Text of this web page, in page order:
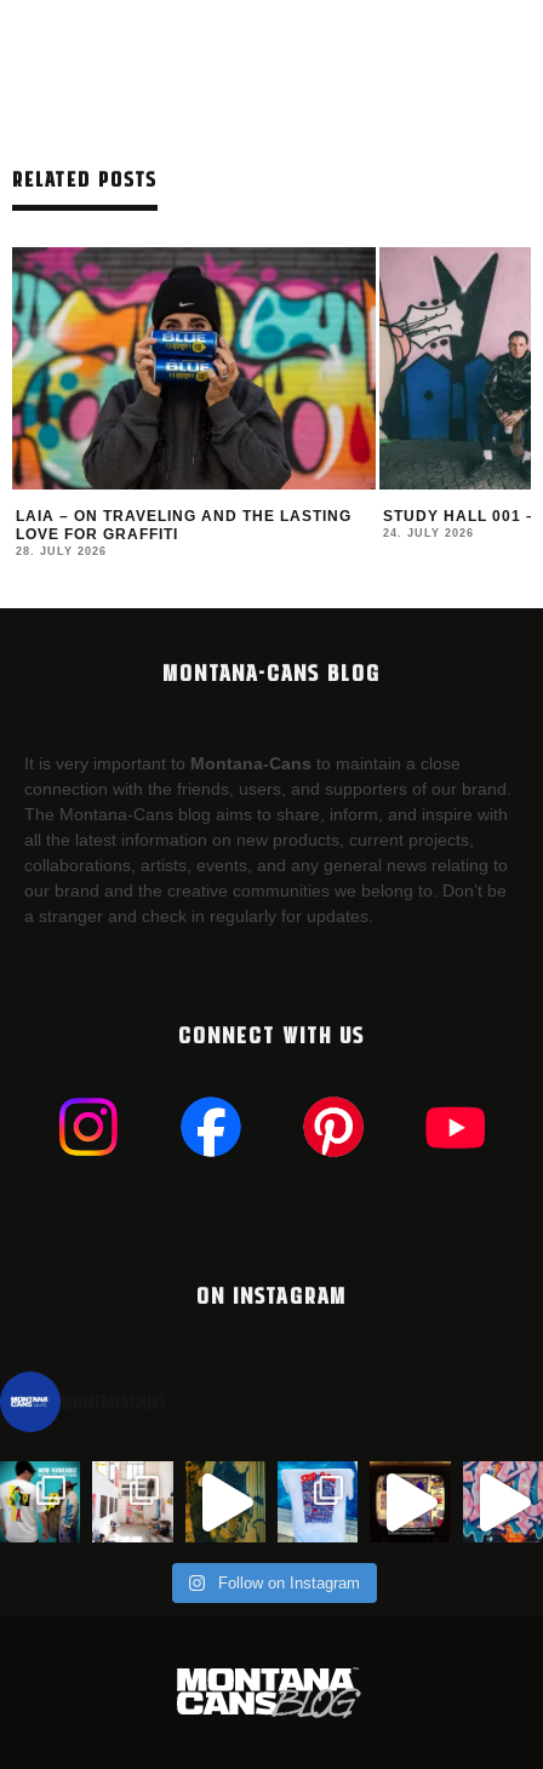
RELATED POSTS
LAIA – ON TRAVELING AND THE LASTING
LOVE FOR GRAFFITI
28. JULY 2026
STUDY HALL 001 –
24. JULY 2026
MONTANA-CANS BLOG
It is very important to Montana-Cans to maintain a close
connection with the friends, users, and supporters of our brand.
The Montana-Cans blog aims to share, inform, and inspire with
all the latest information on new products, current projects,
collaborations, artists,​ events, and any general news relating to
our brand and the creative communities we belong to. Don’t be
a stranger and check in regularly for updates.
CONNECT WITH US
ON INSTAGRAM
Follow on Instagram